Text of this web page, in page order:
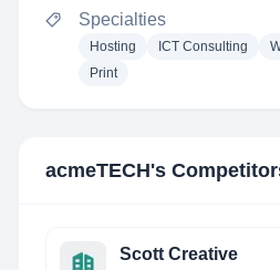
Specialties
Hosting ICT Consulting
Print
acmeTECH's
Scott Creative